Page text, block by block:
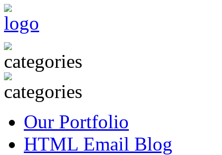
Our Portfolio
HTML Email Blog